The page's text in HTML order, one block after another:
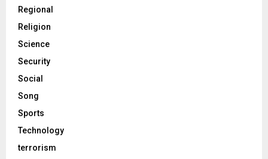
Regional
Religion
Science
Security
Social
Song
Sports
Technology
terrorism